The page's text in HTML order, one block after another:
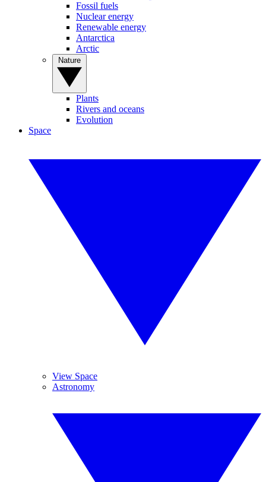
Fossil fuels
Nuclear energy
Renewable energy
Antarctica
Arctic
Plants
Rivers and oceans
Evolution
Space
View Space
Astronomy